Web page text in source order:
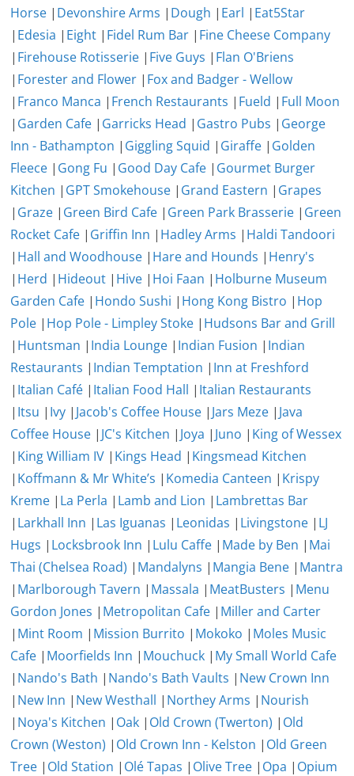
Horse | Devonshire Arms | Dough | Earl | Eat5Star
| Edesia | Eight | Fidel Rum Bar | Fine Cheese Company
| Firehouse Rotisserie | Five Guys | Flan O'Briens
| Forester and Flower | Fox and Badger - Wellow
| Franco Manca | French Restaurants | Fueld | Full Moon
| Garden Cafe | Garricks Head | Gastro Pubs | George
Inn - Bathampton | Giggling Squid | Giraffe | Golden
Fleece | Gong Fu | Good Day Cafe | Gourmet Burger
Kitchen | GPT Smokehouse | Grand Eastern | Grapes
| Graze | Green Bird Cafe | Green Park Brasserie | Green
Rocket Cafe | Griffin Inn | Hadley Arms | Haldi Tandoori
| Hall and Woodhouse | Hare and Hounds | Henry's
| Herd | Hideout | Hive | Hoi Faan | Holburne Museum
Garden Cafe | Hondo Sushi | Hong Kong Bistro | Hop
Pole | Hop Pole - Limpley Stoke | Hudsons Bar and Grill
| Huntsman | India Lounge | Indian Fusion | Indian
Restaurants | Indian Temptation | Inn at Freshford
| Italian Café | Italian Food Hall | Italian Restaurants
| Itsu | Ivy | Jacob's Coffee House | Jars Meze | Java
Coffee House | JC's Kitchen | Joya | Juno | King of Wessex
| King William IV | Kings Head | Kingsmead Kitchen
| Koffmann & Mr White’s | Komedia Canteen | Krispy
Kreme | La Perla | Lamb and Lion | Lambrettas Bar
| Larkhall Inn | Las Iguanas | Leonidas | Livingstone | LJ
Hugs | Locksbrook Inn | Lulu Caffe | Made by Ben | Mai
Thai (Chelsea Road) | Mandalyns | Mangia Bene | Mantra
| Marlborough Tavern | Massala | MeatBusters | Menu
Gordon Jones | Metropolitan Cafe | Miller and Carter
| Mint Room | Mission Burrito | Mokoko | Moles Music
Cafe | Moorfields Inn | Mouchuck | My Small World Cafe
| Nando's Bath | Nando's Bath Vaults | New Crown Inn
| New Inn | New Westhall | Northey Arms | Nourish
| Noya's Kitchen | Oak | Old Crown (Twerton) | Old
Crown (Weston) | Old Crown Inn - Kelston | Old Green
Tree | Old Station | Olé Tapas | Olive Tree | Opa | Opium